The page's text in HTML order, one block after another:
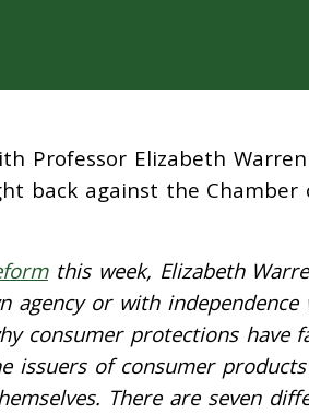
Professor Elizabeth Warren
back against the Chamber
this week, Elizabeth
agency or with
consumer protections have
issuers of consumer products
There are seven